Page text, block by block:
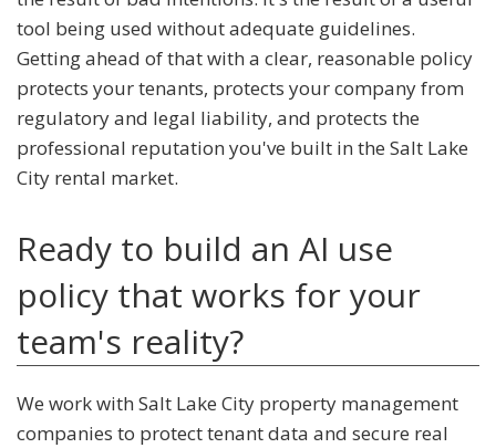
tool being used without adequate guidelines.
Getting ahead of that with a clear, reasonable policy
protects your tenants, protects your company from
regulatory and legal liability, and protects the
professional reputation you've built in the Salt Lake
City rental market.
Ready to build an AI use
policy that works for your
team's reality?
We work with Salt Lake City property management
companies to protect tenant data and secure real